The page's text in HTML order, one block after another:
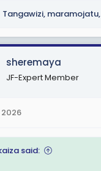
Tangawizi, maramojatu,
sheremaya
JF-Expert Member
said: